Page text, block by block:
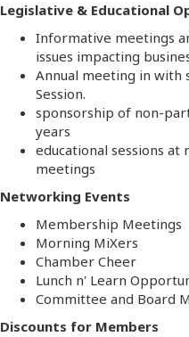
Legislative & Educational
Informative meetings
issues impacting
Annual meeting in with
Session.
sponsorship of non-
years
educational sessions at
meetings
Networking Events
Membership Meetings
Morning MiXers
Chamber Cheer
Lunch n' Learn
Committee and Board
Discounts for Members